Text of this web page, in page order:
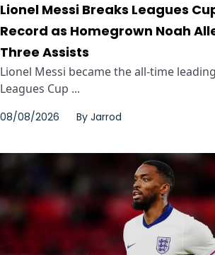
Lionel Messi Breaks Leagues
Record as Homegrown Noah
Three Assists
Lionel Messi became the all-time
Leagues Cup ...
08/08/2026 By Jarrod